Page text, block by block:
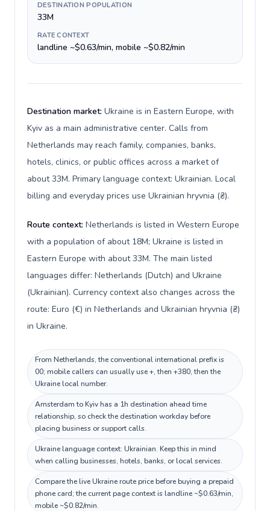
DESTINATION POPULATION
33M
RATE CONTEXT
landline ~$0.63/min, mobile ~$0.82/min
Destination market: Ukraine is in Eastern Europe, with
Kyiv as a main administrative center. Calls from
Netherlands may reach family, companies, banks,
hotels, clinics, or public offices across a market of
about 33M. Primary language context: Ukrainian. Local
billing and everyday prices use Ukrainian hryvnia (₴).
Route context: Netherlands is listed in Western Europe
with a population of about 18M; Ukraine is listed in
Eastern Europe with about 33M. The main listed
languages differ: Netherlands (Dutch) and Ukraine
(Ukrainian). Currency context also changes across the
route: Euro (€) in Netherlands and Ukrainian hryvnia (₴)
in Ukraine.
From Netherlands, the conventional international prefix is
00; mobile callers can usually use +, then +380, then the
Ukraine local number.
Amsterdam to Kyiv has a 1h destination ahead time
relationship, so check the destination workday before
placing business or support calls.
Ukraine language context: Ukrainian. Keep this in mind
when calling businesses, hotels, banks, or local services.
Compare the live Ukraine route price before buying a prepaid
phone card; the current page context is landline ~$0.63/min,
mobile ~$0.82/min.